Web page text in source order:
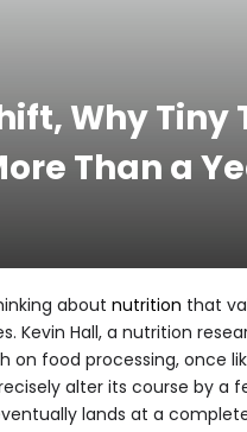
Why Tiny
Than a
about nutrition that
Kevin Hall, a nutrition
on food processing, once
alter its course by a
lands at a